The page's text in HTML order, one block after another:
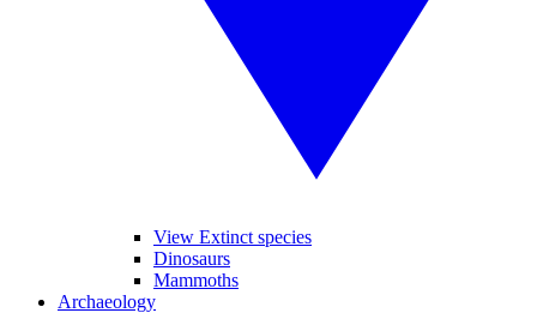
View Extinct species
Dinosaurs
Mammoths
Archaeology